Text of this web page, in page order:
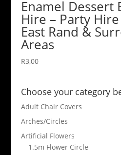
Enamel Dessert
Hire – Party
East Rand &
Areas
R3,00
Choose your category
Adult Chair Covers
Arches/Circles
Artificial Flowers
1.5m Flower Circle